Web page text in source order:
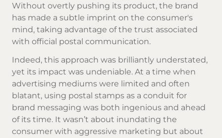
Without overtly pushing its product, the brand
has made a subtle imprint on the consumer's
mind, taking advantage of the trust associated
with official postal communication.
Indeed, this approach was brilliantly understated,
yet its impact was undeniable. At a time when
advertising mediums were limited and often
blatant, using postal stamps as a conduit for
brand messaging was both ingenious and ahead
of its time. It wasn’t about inundating the
consumer with aggressive marketing but about